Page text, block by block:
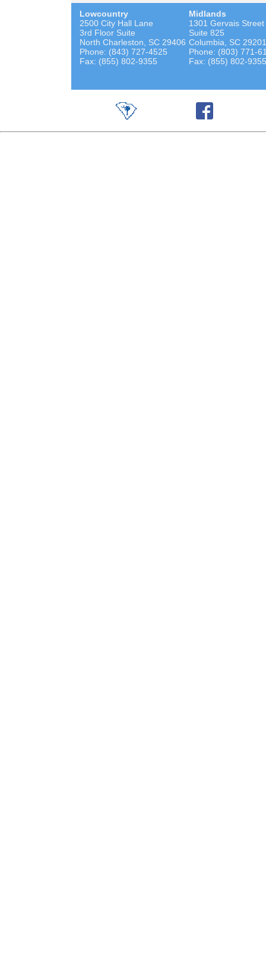
Lowcountry
2500 City Hall Lane
3rd Floor Suite
North Charleston, SC 29406
Phone: (843) 727-4525
Fax: (855) 802-9355
Midlands
1301 Gervais Street
Suite 825
Columbia, SC 29201
Phone: (803) 771-
Fax: (855) 802-9355